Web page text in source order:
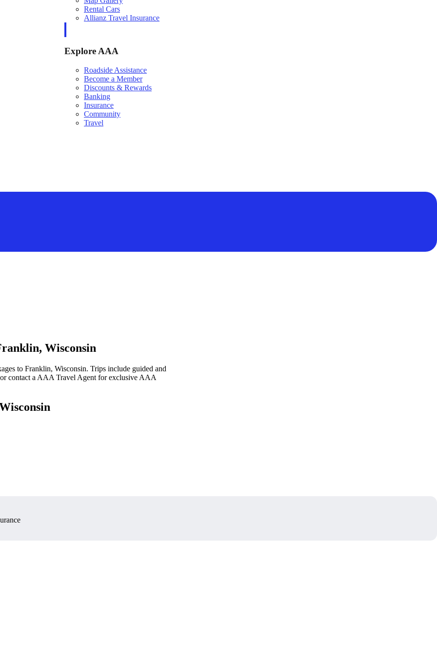
Rental Cars
Allianz Travel Insurance
Explore AAA
Roadside Assistance
Become a Member
Discounts & Rewards
Banking
Insurance
Community
Travel
Wisconsin
to Franklin, Wisconsin. Trips include guided and
contact a AAA Travel Agent for exclusive AAA